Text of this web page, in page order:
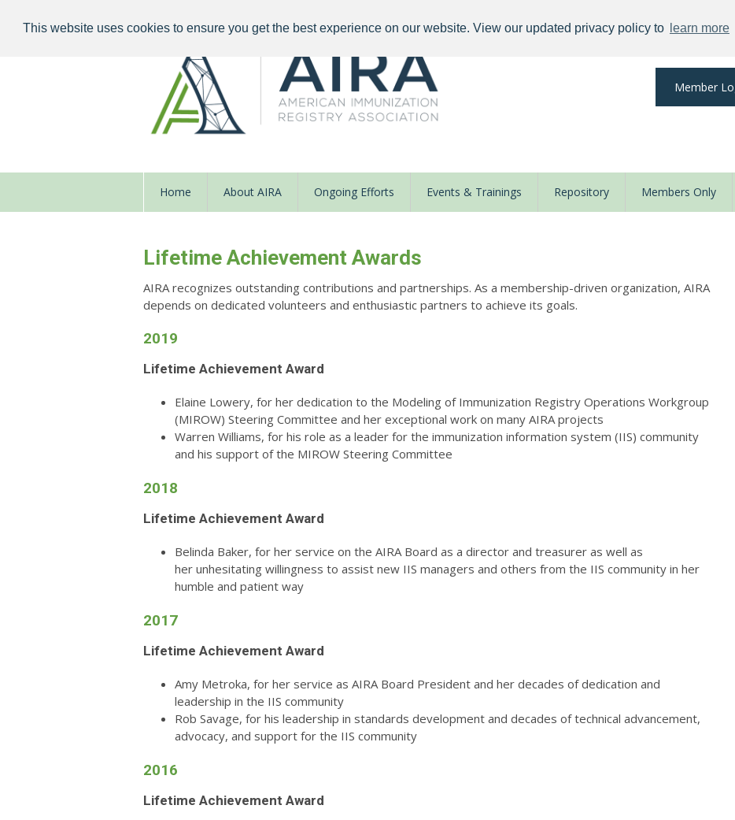
This website uses cookies to ensure you get the best experience on our website. View our updated privacy policy to learn more
Member
Home About AIRA Ongoing Efforts Events & Trainings Repository Members Only
Lifetime Achievement Awards
AIRA recognizes outstanding contributions and partnerships. As a membership-driven organization, AIRA
depends on dedicated volunteers and enthusiastic partners to achieve its goals.
2019
Lifetime Achievement Award
Elaine Lowery, for her dedication to the Modeling of Immunization Registry Operations Workgroup
(MIROW) Steering Committee and her exceptional work on many AIRA projects
Warren Williams, for his role as a leader for the immunization information system (IIS) community
and his support of the MIROW Steering Committee
2018
Lifetime Achievement Award
Belinda Baker, for her service on the AIRA Board as a director and treasurer as well as
her unhesitating willingness to assist new IIS managers and others from the IIS community in her
humble and patient way
2017
Lifetime Achievement Award
Amy Metroka, for her service as AIRA Board President and her decades of dedication and
leadership in the IIS community
Rob Savage, for his leadership in standards development and decades of technical advancement,
advocacy, and support for the IIS community
2016
Lifetime Achievement Award